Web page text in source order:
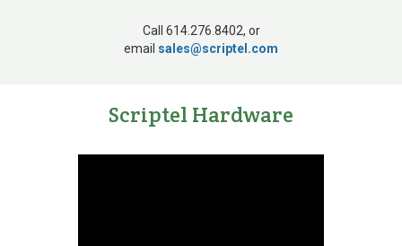
technology provider
Call 614.276.8402, or
email sales@scriptel.com
Scriptel Hardware